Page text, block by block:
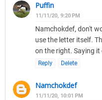
Puffin
11/11/20, 9:20 PM
Namchokdef, don't
use the letter itself.
on the right. Saying
Reply Delete
Namchokdef
11/11/20, 10:01 PM